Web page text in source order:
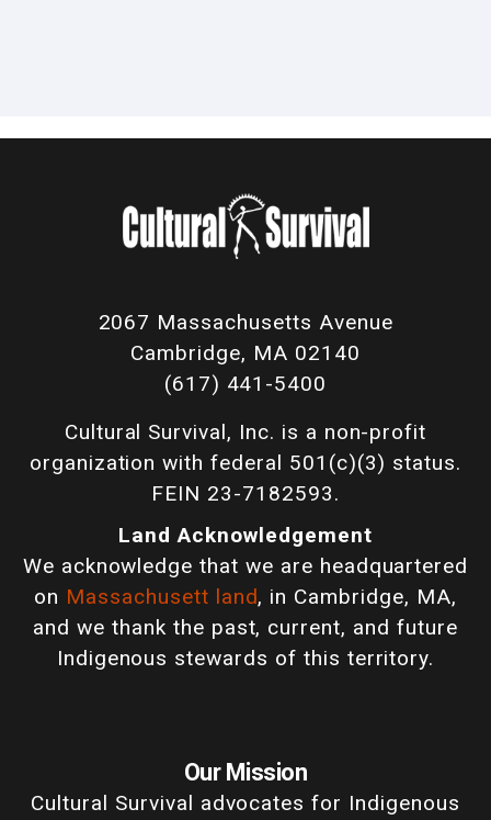
2067 Massachusetts Avenue
Cambridge, MA 02140
(617) 441-5400
Cultural Survival, Inc. is a non-profit
organization with federal 501(c)(3) status.
FEIN 23-7182593.
Land Acknowledgement
We acknowledge that we are headquartered
on Massachusett land, in Cambridge, MA,
and we thank the past, current, and future
Indigenous stewards of this territory.
Our Mission
Cultural Survival advocates for Indigenous